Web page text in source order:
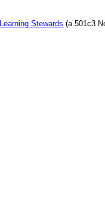
Learning Stewards (a 501c3